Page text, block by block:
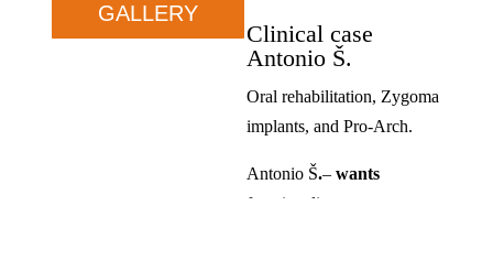
GALLERY
Clinical case
Antonio Š.
Oral rehabilitation, Zygoma
implants, and Pro-Arch.
Antonio Š.– wants
functionality.